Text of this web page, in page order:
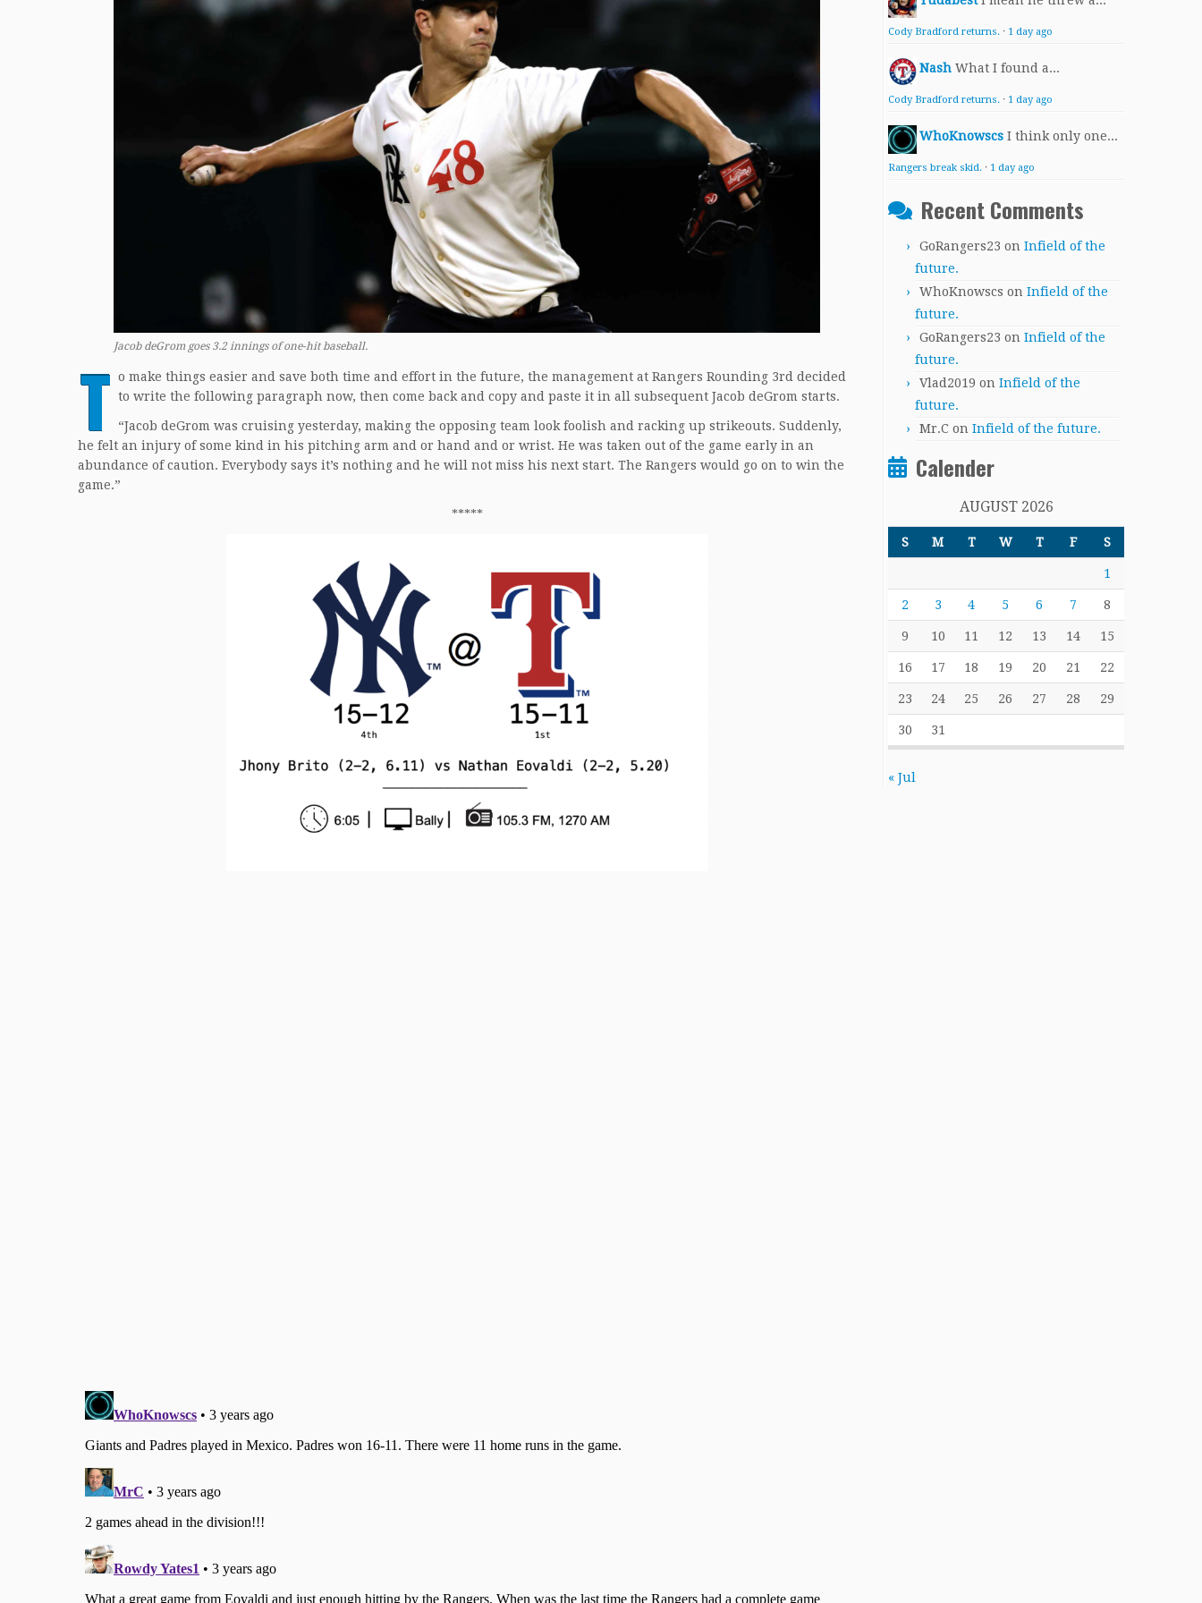
Jacob deGrom goes 3.2 innings of one-hit baseball.
T o make things easier and save both time and effort in the future, the management at Rangers Rounding 3rd decided
to write the following paragraph now, then come back and copy and paste it in all subsequent Jacob deGrom starts.
“Jacob deGrom was cruising yesterday, making the opposing team look foolish and racking up strikeouts. Suddenly,
he felt an injury of some kind in his pitching arm and or hand and or wrist. He was taken out of the game early in an
abundance of caution. Everybody says it’s nothing and he will not miss his next start. The Rangers would go on to win the
game.”
*****
Cody Bradford returns. · 1 day ago
Nash What I found a...
Cody Bradford returns. · 1 day ago
WhoKnowscs I think only one...
Rangers break skid. · 1 day ago
Recent Comments
GoRangers23 on Infield of the
future.
WhoKnowscs on Infield of the
future.
GoRangers23 on Infield of the
future.
Vlad2019 on Infield of the
future.
Mr.C on Infield of the future.
Calender
AUGUST 2026
S M T W T F S
1
2 3 4 5 6 7 8
9 10 11 12 13 14 15
16 17 18 19 20 21 22
23 24 25 26 27 28 29
30 31
« Jul